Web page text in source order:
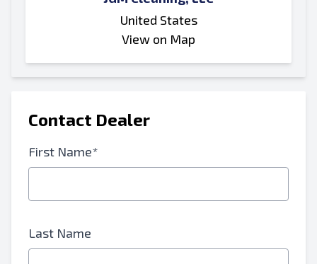
United States
View on Map
Contact Dealer
First Name*
Last Name